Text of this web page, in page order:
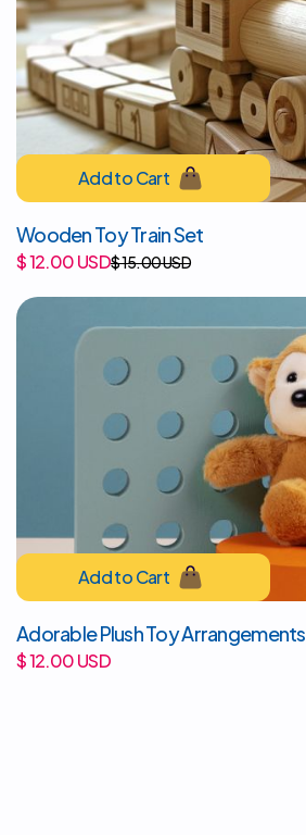
Wooden Toy Train Set
$ 12.00 USD$ 15.00 USD
Adorable Plush Toy Arrangements
$ 12.00 USD